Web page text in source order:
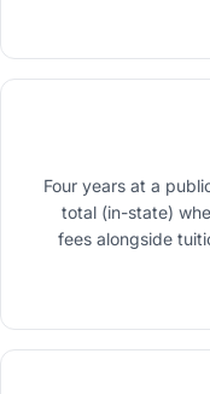
Four years at a
total (in-state)
fees alongside